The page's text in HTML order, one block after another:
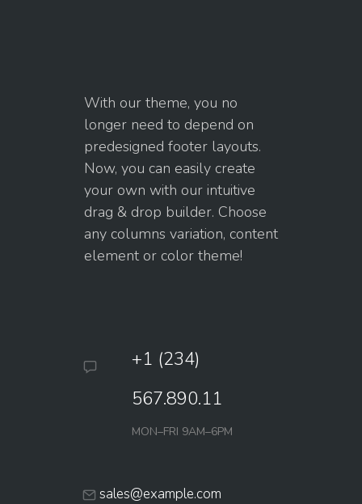
With our theme, you no
longer need to depend on
predesigned footer layouts.
Now, you can easily create
your own with our intuitive
drag & drop builder. Choose
any columns variation, content
element or color theme!
+1 (234)
567.890.11
MON–FRI 9AM–6PM
sales@example.com